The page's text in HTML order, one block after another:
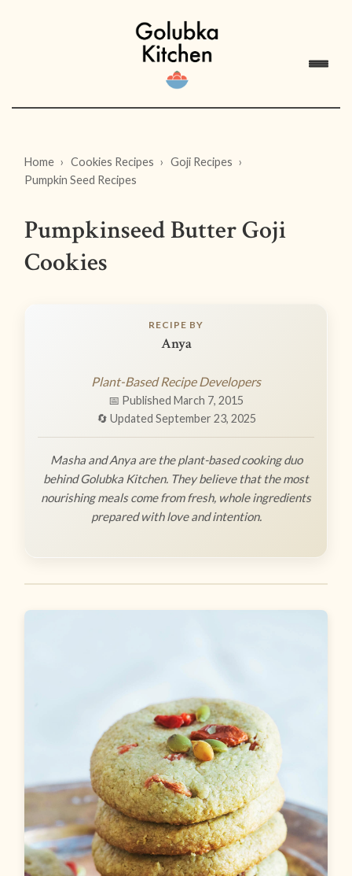
Home Cookies Recipes
Goji Recipes
Pumpkin Seed Recipes
Pumpkinseed Butter Goji
Cookies
RECIPE BY
Anya
Plant-Based Recipe Developers
📅 Published March 7, 2015
🔄 Updated September 23, 2025
Masha and Anya are the plant-based cooking duo
behind Golubka Kitchen. They believe that the most
nourishing meals come from fresh, whole ingredients
prepared with love and intention.